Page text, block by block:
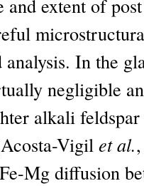
extent of
In the
negligible
alkali
Vigil et al.
Mg diffusion